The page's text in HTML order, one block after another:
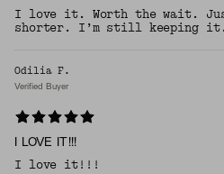
I love it. Worth the wait.
shorter. I’m still keeping it.
Odilia F.
Verified Buyer
I LOVE IT!!!
I love it!!!